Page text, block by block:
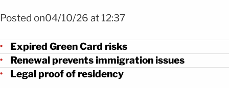
Posted on04/10/26 at 12:37
Expired Green Card risks
Renewal prevents immigration issues
Legal proof of residency